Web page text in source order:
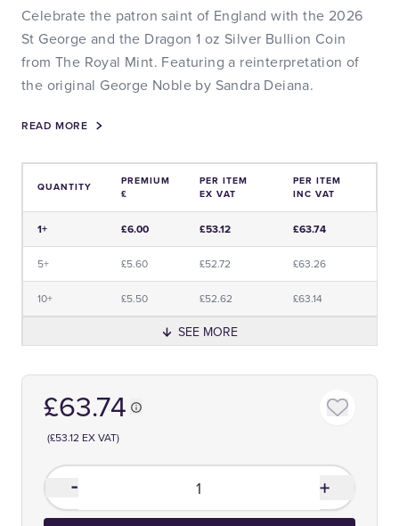
Celebrate the patron saint of England with the 2026
St George and the Dragon 1 oz Silver Bullion Coin
from The Royal Mint. Featuring a reinterpretation of
the original George Noble by Sandra Deiana.
READ MORE
QUANTITY
PREMIUM
£
PER ITEM
EX VAT
PER ITEM
INC VAT
1+ £6.00 £53.12 £63.74
5+ £5.60 £52.72 £63.26
10+ £5.50 £52.62 £63.14
SEE MORE
£63.74
(£53.12 EX VAT)